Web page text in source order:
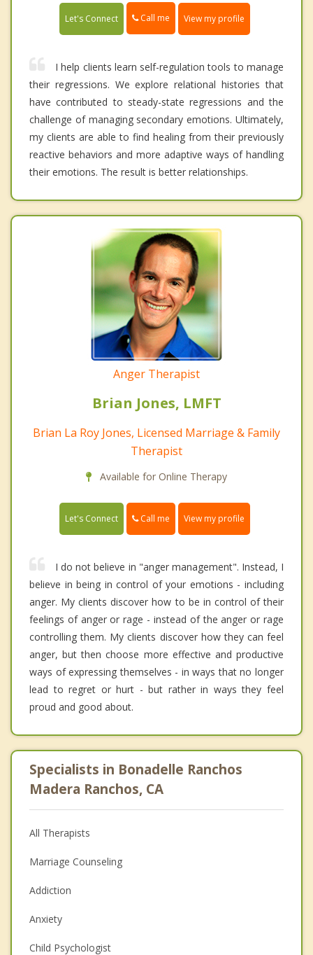
Let's Connect Call me View my profile
I help clients learn self-regulation tools to manage
their regressions. We explore relational histories that
have contributed to steady-state regressions and the
challenge of managing secondary emotions. Ultimately,
my clients are able to find healing from their previously
reactive behaviors and more adaptive ways of handling
their emotions. The result is better relationships.
Anger Therapist
Brian Jones, LMFT
Brian La Roy Jones, Licensed Marriage & Family
Therapist
Available for Online Therapy
Let's Connect Call me View my profile
I do not believe in "anger management". Instead, I
believe in being in control of your emotions - including
anger. My clients discover how to be in control of their
feelings of anger or rage - instead of the anger or rage
controlling them. My clients discover how they can feel
anger, but then choose more effective and productive
ways of expressing themselves - in ways that no longer
lead to regret or hurt - but rather in ways they feel
proud and good about.
Specialists in Bonadelle Ranchos
Madera Ranchos, CA
All Therapists
Marriage Counseling
Addiction
Anxiety
Child Psychologist